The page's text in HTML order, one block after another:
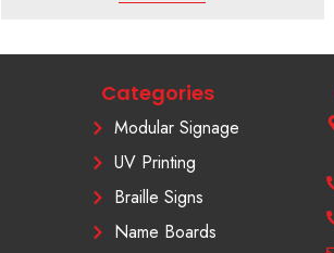
Categories
Modular Signage
UV Printing
Braille Signs
Name Boards